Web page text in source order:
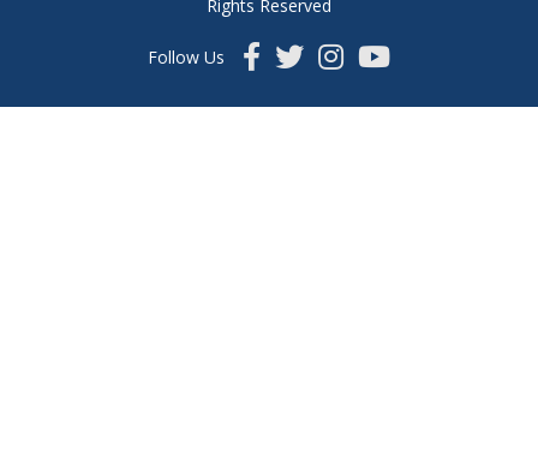
Rights Reserved
Follow Us